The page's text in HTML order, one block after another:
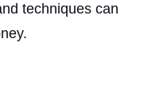
techniques can